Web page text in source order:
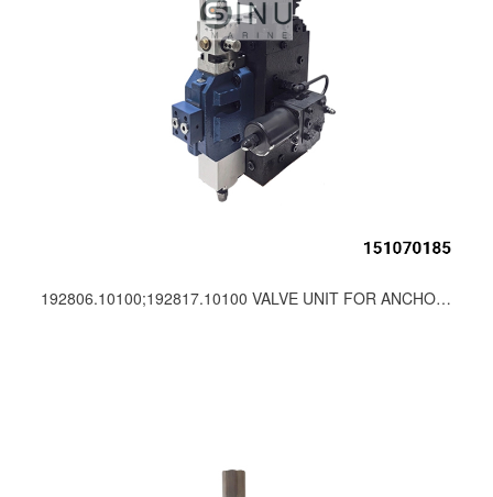
192806.10100;192817.10100 VALVE UNIT FOR ANCHOR WINCH SPARE PARTS-PUSNES